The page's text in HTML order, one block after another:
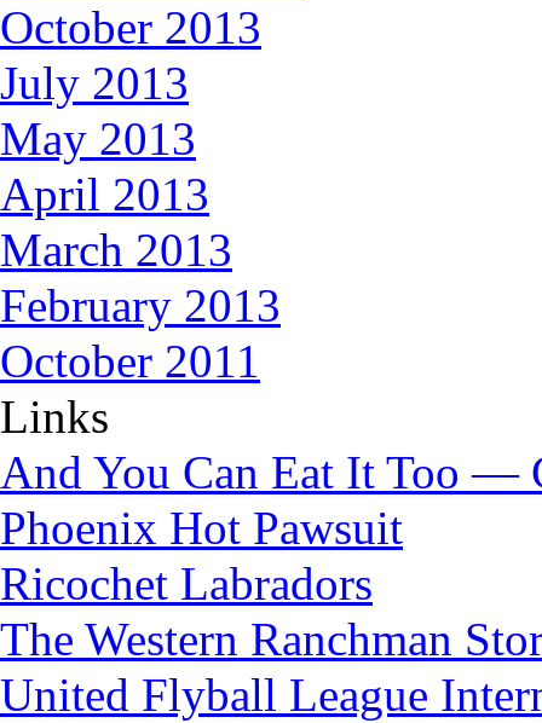
October 2013
July 2013
May 2013
April 2013
March 2013
February 2013
October 2011
Links
And You Can Eat It Too —
Phoenix Hot Pawsuit
Ricochet Labradors
The Western Ranchman
United Flyball League